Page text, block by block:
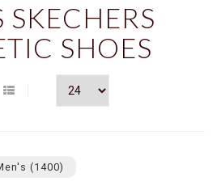
SKECHERS
SHOES
(1400)